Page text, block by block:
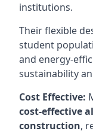
institutions.
Their flexible
student
and energy-
sustainability
Cost Effective:
cost-effective
construction,